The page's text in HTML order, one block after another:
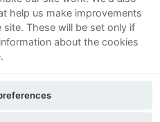
Conditions
Notice
Us
help us make improvements
These will be set only if
about the cookies